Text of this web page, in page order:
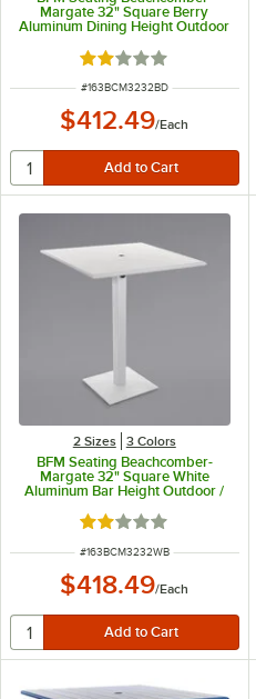
Margate 32" Square Berry
Aluminum Dining Height Outdoor
and Umbrella Hole
Rated 2 out of 5 stars
ITEM NUMBER
#163BCM3232BD
$412.49/Each
2 Sizes 3 Colors
BFM Seating Beachcomber-
Margate 32" Square White
Aluminum Bar Height Outdoor /
Indoor Table with Square Base
and Umbrella Hole
Rated 2 out of 5 stars
ITEM NUMBER
#163BCM3232WB
$418.49/Each